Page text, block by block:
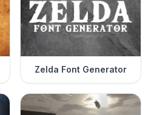
Zelda Font Generator